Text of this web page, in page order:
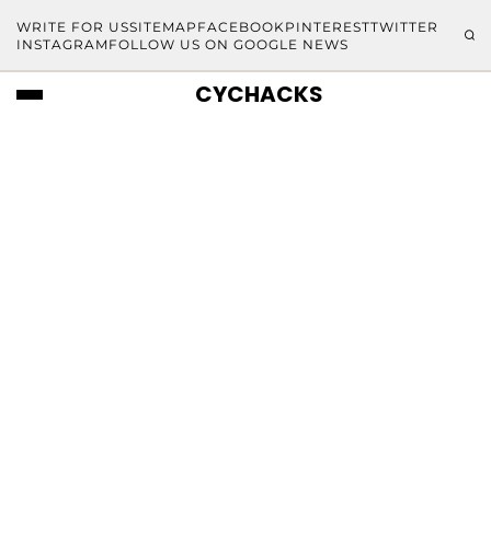
WRITE FOR USSITEMAP FACEBOOKPINTERESTTWITTER
INSTAGRAM FOLLOW US ON GOOGLE NEWS
CYCHACKS